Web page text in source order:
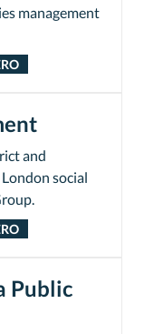
management
and
social
Public